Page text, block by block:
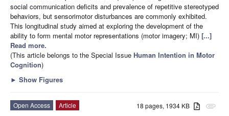
social communication deficits and prevalence of repetitive stereotyped
behaviors, but sensorimotor disturbances are commonly exhibited.
This longitudinal study aimed at exploring the development of the
ability to form mental motor representations (motor imagery; MI) [...]
Read more.
(This article belongs to the Special Issue Human Intention in Motor
Cognition)
► Show Figures
attachment
18 pages, 1934 KB
Open Access
Article